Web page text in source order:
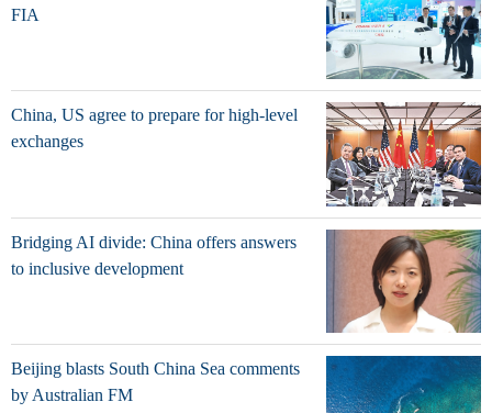
FIA
China, US agree to prepare for high-level
exchanges
Bridging AI divide: China offers answers
to inclusive development
Beijing blasts South China Sea comments
by Australian FM